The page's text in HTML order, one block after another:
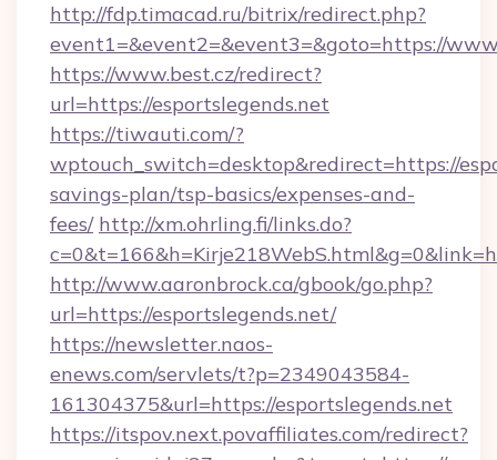
http://fdp.timacad.ru/bitrix/redirect.php?
event1=&event2=&event3=&goto=https://
https://www.best.cz/redirect?
url=https://esportslegends.net
https://tiwauti.com/?
wptouch_switch=desktop&redirect=https://
savings-plan/tsp-basics/expenses-and-
fees/ http://xm.ohrling.fi/links.do?
http://www.aaronbrock.ca/gbook/go.php?
url=https://esportslegends.net/
https://newsletter.naos-
enews.com/servlets/t?p=2349043584-
161304375&url=https://esportslegends.net
https://itspov.next.povaffiliates.com/redirect?